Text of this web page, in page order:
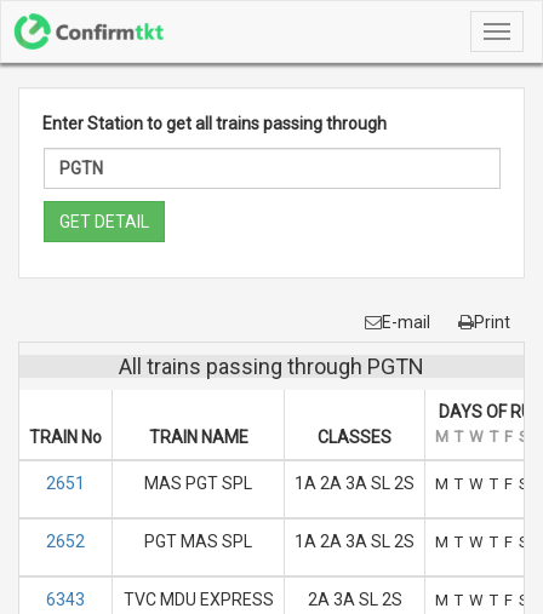
Enter Station to get all trains passing through
GET DETAIL
E-mail Print
All trains passing through PGTN
TRAIN No TRAIN NAME CLASSES
DAYS OF RUN
M T W T F S
2651 MAS PGT SPL 1A 2A 3A SL 2S M T W T F S
2652 PGT MAS SPL 1A 2A 3A SL 2S M T W T F S
6343 TVC MDU EXPRESS 2A 3A SL 2S M T W T F S